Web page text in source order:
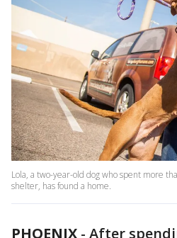
Lola, a two-year-old dog who spent more
shelter, has found a home.
PHOENIX - After